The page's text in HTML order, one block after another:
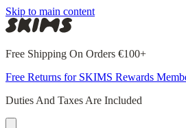
Skip to main content
Free Shipping On Orders €100+
Free Returns for SKIMS Rewards
Duties And Taxes Are Included